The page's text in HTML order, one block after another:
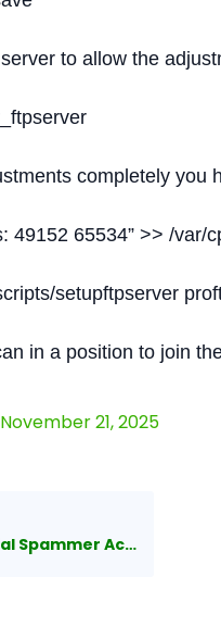
to allow the
completely you
49152 65534” >> /var/
setupftpserver
in a position to join
November 21, 2025
Account in cPanel/Exim